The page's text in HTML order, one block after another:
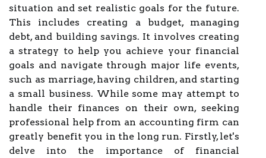
situation and set realistic goals for the future.
This includes creating a budget, managing
debt, and building savings. It involves creating
a strategy to help you achieve your financial
goals and navigate through major life events,
such as marriage, having children, and starting
a small business. While some may attempt to
handle their finances on their own, seeking
professional help from an accounting firm can
greatly benefit you in the long run. Firstly, let's
delve into the importance of financial